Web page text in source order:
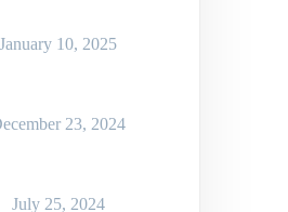
January 10, 2025
23, 2024
July 25, 2024